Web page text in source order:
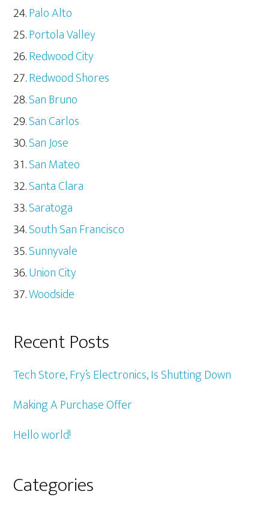
Palo Alto
Portola Valley
Redwood City
Redwood Shores
San Bruno
San Carlos
San Jose
San Mateo
Santa Clara
Saratoga
South San Francisco
Sunnyvale
Union City
Woodside
Recent Posts
Tech Store, Fry’s Electronics, Is Shutting Down
Making A Purchase Offer
Hello world!
Categories